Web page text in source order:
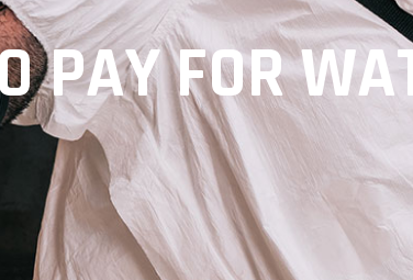
PAY FOR